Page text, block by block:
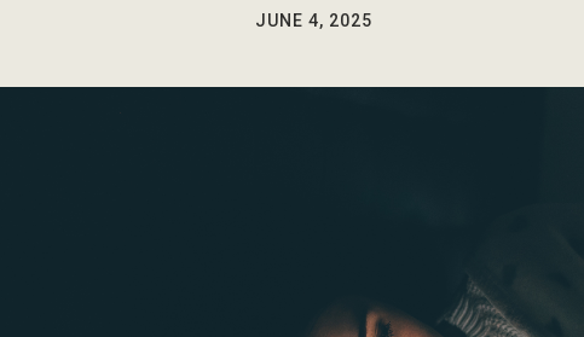
JUNE 4, 2025